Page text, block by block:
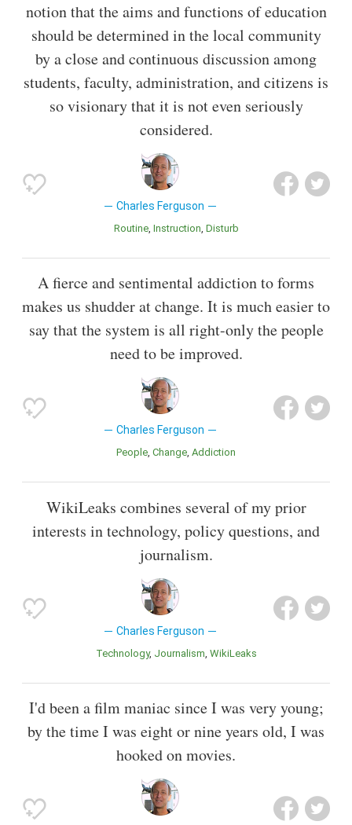
notion that the aims and functions of education
should be determined in the local community
by a close and continuous discussion among
students, faculty, administration, and citizens is
so visionary that it is not even seriously
considered.
Charles Ferguson
Routine Instruction Disturb
A fierce and sentimental addiction to forms
makes us shudder at change. It is much easier to
say that the system is all right-only the people
need to be improved.
Charles Ferguson
People Change Addiction
WikiLeaks combines several of my prior
interests in technology, policy questions, and
journalism.
Charles Ferguson
Technology Journalism WikiLeaks
I'd been a film maniac since I was very young;
by the time I was eight or nine years old, I was
hooked on movies.